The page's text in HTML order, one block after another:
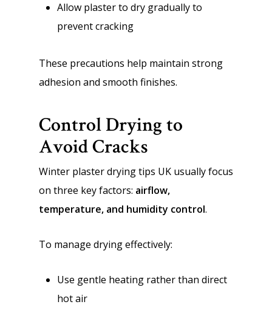
Allow plaster to dry gradually to
prevent cracking
These precautions help maintain strong
adhesion and smooth finishes.
Control Drying to
Avoid Cracks
Winter plaster drying tips UK usually focus
on three key factors: airflow,
temperature, and humidity control.
To manage drying effectively:
Use gentle heating rather than direct
hot air